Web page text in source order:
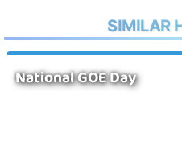
SIMILAR
National GOE Day